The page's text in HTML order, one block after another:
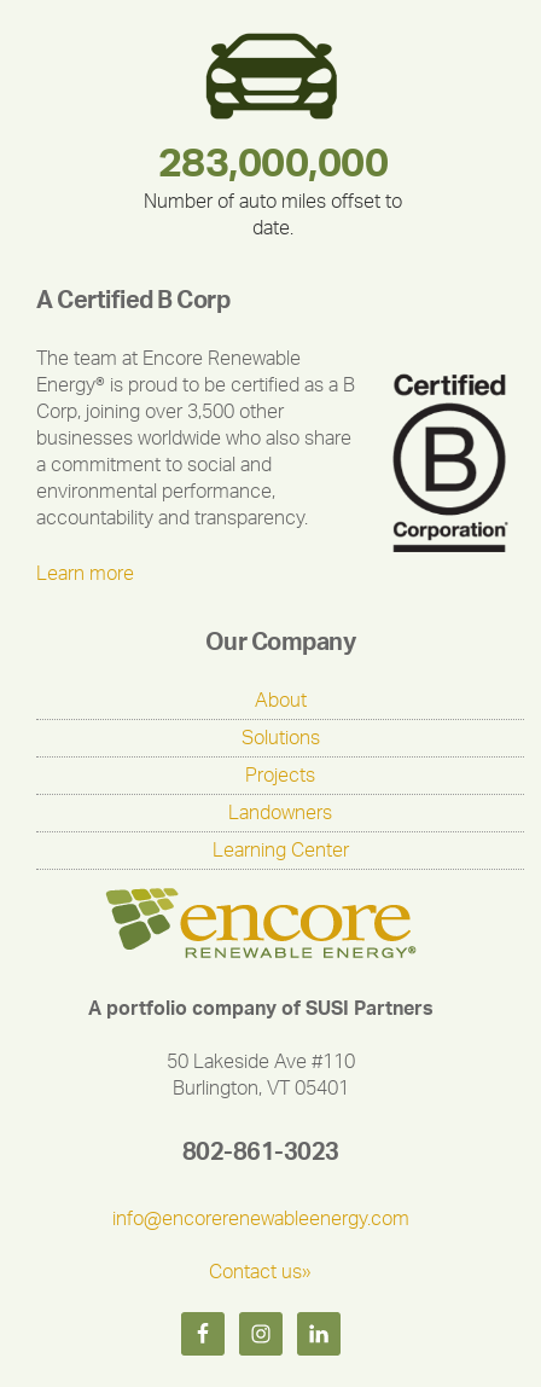
212,000
180,000,000
283,000,000
Number of auto miles offset to
date.
375,000
335,524
30,403
A Certified B Corp
The team at Encore Renewable
Energy® is proud to be certified as a B
Corp, joining over 3,500 other
businesses worldwide who also share
a commitment to social and
environmental performance,
accountability and transparency.
Learn more
Our Company
About
Solutions
Projects
Landowners
Learning Center
A portfolio company of SUSI Partners
50 Lakeside Ave #110
Burlington, VT 05401
802-861-3023
info@encorerenewableenergy.com
Contact us»